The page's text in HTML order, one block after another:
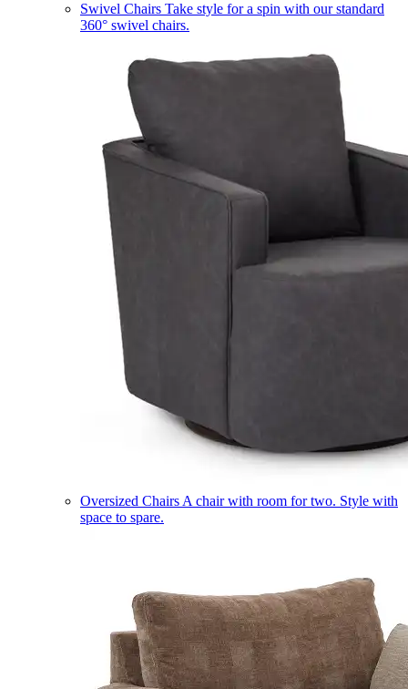
Swivel Chairs Take style for a spin with our standard
360° swivel chairs.
Oversized Chairs A chair with room for two. Style with
space to spare.